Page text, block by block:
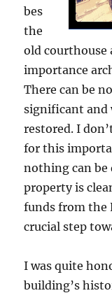
bes
the
old courthouse
importance
There can be
significant and
restored. I
for this
nothing can be
property is
funds from the
crucial step
I was quite
building’s